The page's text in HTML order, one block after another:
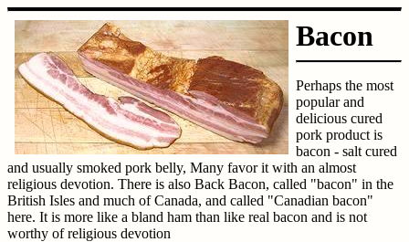
Bacon
Perhaps the most
popular and
delicious cured
pork product is
bacon - salt cured
and usually smoked pork belly, Many favor it with an almost
religious devotion. There is also Back Bacon, called "bacon" in the
British Isles and much of Canada, and called "Canadian bacon"
here. It is more like a bland ham than like real bacon and is not
worthy of religious devotion